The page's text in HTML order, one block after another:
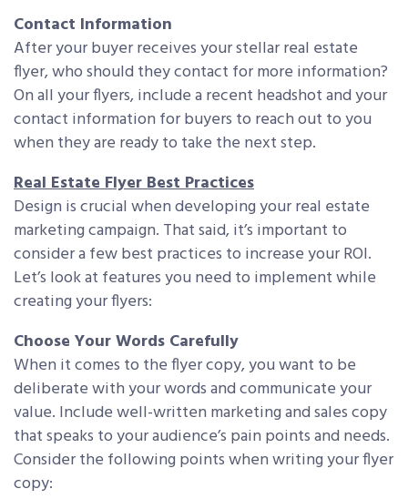
Contact Information
After your buyer receives your stellar real estate
flyer, who should they contact for more information?
On all your flyers, include a recent headshot and your
contact information for buyers to reach out to you
when they are ready to take the next step.
Real Estate Flyer Best Practices
Design is crucial when developing your real estate
marketing campaign. That said, it’s important to
consider a few best practices to increase your ROI.
Let’s look at features you need to implement while
creating your flyers:
Choose Your Words Carefully
When it comes to the flyer copy, you want to be
deliberate with your words and communicate your
value. Include well-written marketing and sales copy
that speaks to your audience’s pain points and needs.
Consider the following points when writing your flyer
copy: